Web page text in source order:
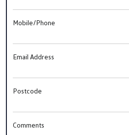
Mobile/Phone
Email Address
Postcode
Comments